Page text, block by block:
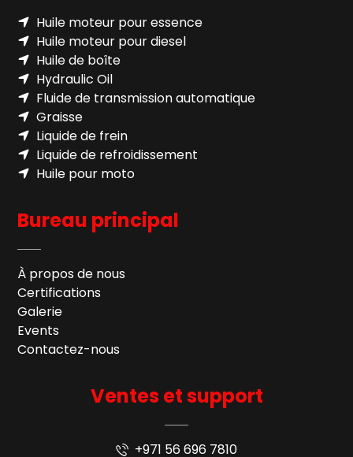
Huile moteur pour essence
Huile moteur pour diesel
Huile de boîte
Hydraulic Oil
Fluide de transmission automatique
Graisse
Liquide de frein
Liquide de refroidissement
Huile pour moto
Bureau principal
À propos de nous
Certifications
Galerie
Events
Contactez-nous
Ventes et support
+971 56 696 7810